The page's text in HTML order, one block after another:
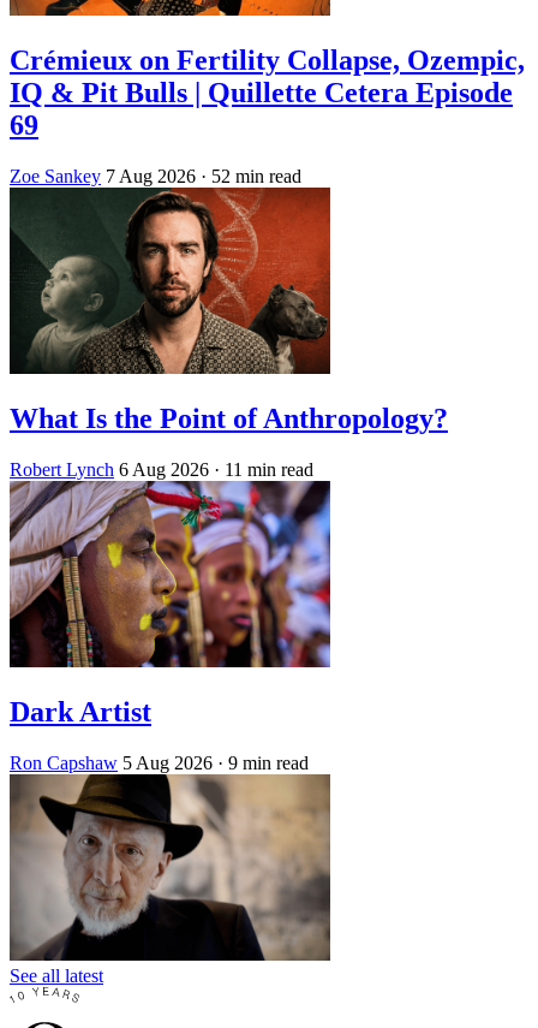
Crémieux on Fertility Collapse, Ozempic,
IQ & Pit Bulls | Quillette Cetera Episode
69
Zoe Sankey 7 Aug 2026 · 52 min read
What Is the Point of Anthropology?
Robert Lynch 6 Aug 2026 · 11 min read
Dark Artist
Ron Capshaw 5 Aug 2026 · 9 min read
See all latest